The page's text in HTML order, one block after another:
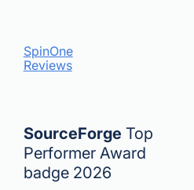
SpinOne
Reviews
SourceForge Top
Performer Award
badge 2026